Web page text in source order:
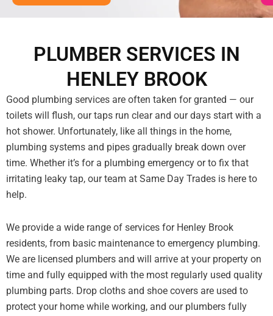
PLUMBER SERVICES IN
HENLEY BROOK
Good plumbing services are often taken for granted — our
toilets will flush, our taps run clear and our days start with a
hot shower. Unfortunately, like all things in the home,
plumbing systems and pipes gradually break down over
time. Whether it’s for a plumbing emergency or to fix that
irritating leaky tap, our team at Same Day Trades is here to
help.
We provide a wide range of services for Henley Brook
residents, from basic maintenance to emergency plumbing.
We are licensed plumbers and will arrive at your property on
time and fully equipped with the most regularly used quality
plumbing parts. Drop cloths and shoe covers are used to
protect your home while working, and our plumbers fully